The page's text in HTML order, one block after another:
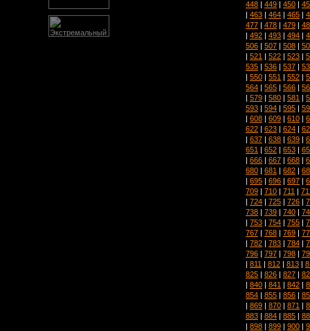
448 | 449 | 450 |
| 463 | 464 | 465 |
477 | 478 | 479 |
| 492 | 493 | 494 |
506 | 507 | 508 |
| 521 | 522 | 523 |
535 | 536 | 537 |
| 550 | 551 | 552 |
564 | 565 | 566 |
| 579 | 580 | 581 |
593 | 594 | 595 |
| 608 | 609 | 610 |
622 | 623 | 624 |
| 637 | 638 | 639 |
651 | 652 | 653 |
| 666 | 667 | 668 |
680 | 681 | 682 |
| 695 | 696 | 697 |
709 | 710 | 711 |
| 724 | 725 | 726 |
738 | 739 | 740 |
| 753 | 754 | 755 |
767 | 768 | 769 |
| 782 | 783 | 784 |
796 | 797 | 798 |
| 811 | 812 | 813 |
825 | 826 | 827 |
| 840 | 841 | 842 |
854 | 855 | 856 |
| 869 | 870 | 871 |
883 | 884 | 885 |
| 898 | 899 | 900 |